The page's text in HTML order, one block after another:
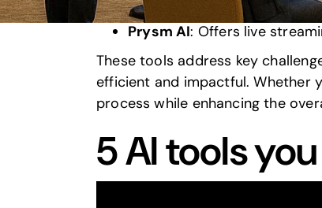
Pathable
: Specializes in
Prysm AI: Offers live
These tools address key
efficient and impactful. Whether
process while enhancing the
5 AI tools